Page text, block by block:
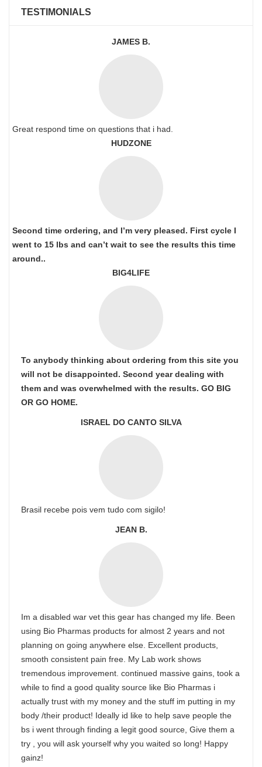
TESTIMONIALS
JAMES B.
Great respond time on questions that i had.
HUDZONE
Second time ordering, and I’m very pleased. First cycle I
went to 15 lbs and can’t wait to see the results this time
around..
BIG4LIFE
To anybody thinking about ordering from this site you
will not be disappointed. Second year dealing with
them and was overwhelmed with the results. GO BIG
OR GO HOME.
ISRAEL DO CANTO SILVA
Brasil recebe pois vem tudo com sigilo!
JEAN B.
Im a disabled war vet this gear has changed my life. Been
using Bio Pharmas products for almost 2 years and not
planning on going anywhere else. Excellent products,
smooth consistent pain free. My Lab work shows
tremendous improvement. continued massive gains, took a
while to find a good quality source like Bio Pharmas i
actually trust with my money and the stuff im putting in my
body /their product! Ideally id like to help save people the
bs i went through finding a legit good source, Give them a
try , you will ask yourself why you waited so long! Happy
gainz!